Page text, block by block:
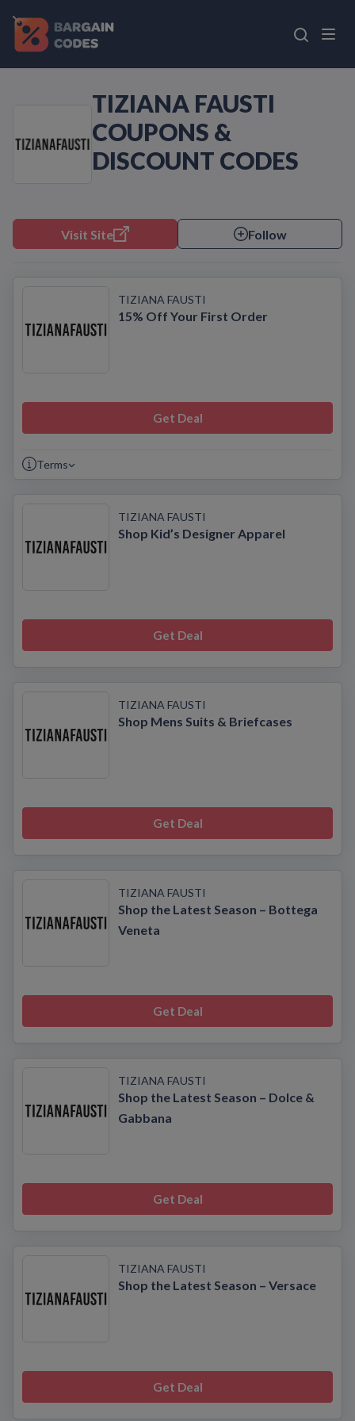
TIZIANA FAUSTI
COUPONS &
DISCOUNT CODES
Visit Site Follow
TIZIANA FAUSTI
15% Off Your First Order
Get Deal
Terms
TIZIANA FAUSTI
Shop Kid’s Designer Apparel
Get Deal
TIZIANA FAUSTI
Shop Mens Suits & Briefcases
Get Deal
TIZIANA FAUSTI
Shop the Latest Season – Bottega
Veneta
Get Deal
TIZIANA FAUSTI
Shop the Latest Season – Dolce &
Gabbana
Get Deal
TIZIANA FAUSTI
Shop the Latest Season – Versace
Get Deal